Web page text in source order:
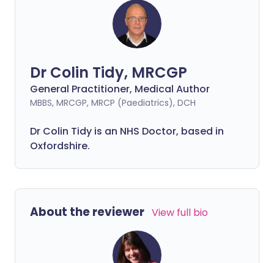
Dr Colin Tidy, MRCGP
General Practitioner, Medical Author
MBBS, MRCGP, MRCP (Paediatrics), DCH
Dr Colin Tidy is an NHS Doctor, based in
Oxfordshire.
About the reviewer View full bio